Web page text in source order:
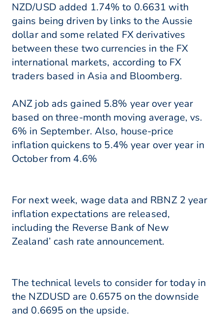
NZD/USD added 1.74% to 0.6631 with
gains being driven by links to the Aussie
dollar and some related FX derivatives
between these two currencies in the FX
international markets, according to FX
traders based in Asia and Bloomberg.
ANZ job ads gained 5.8% year over year
based on three-month moving average, vs.
6% in September. Also, house-price
inflation quickens to 5.4% year over year in
October from 4.6%
For next week, wage data and RBNZ 2 year
inflation expectations are released,
including the Reverse Bank of New
Zealand’ cash rate announcement.
The technical levels to consider for today in
the NZDUSD are 0.6575 on the downside
and 0.6695 on the upside.